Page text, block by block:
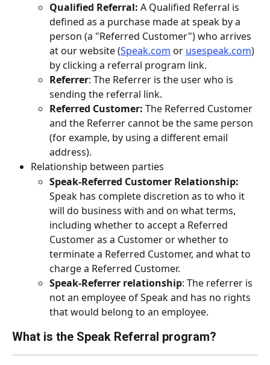
Qualified Referral: A Qualified Referral is
defined as a purchase made at speak by a
person (a "Referred Customer") who arrives
at our website (Speak.com or usespeak.com)
by clicking a referral program link.
Referrer: The Referrer is the user who is
sending the referral link.
Referred Customer: The Referred Customer
and the Referrer cannot be the same person
(for example, by using a different email
address).
Relationship between parties
Speak-Referred Customer Relationship:
Speak has complete discretion as to who it
will do business with and on what terms,
including whether to accept a Referred
Customer as a Customer or whether to
terminate a Referred Customer, and what to
charge a Referred Customer.
Speak-Referrer relationship: The referrer is
not an employee of Speak and has no rights
that would belong to an employee.
What is the Speak Referral program?